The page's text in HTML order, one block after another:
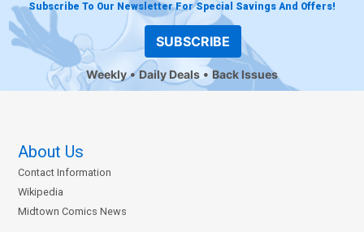
Subscribe To Our Newsletter For Special Savings And Offers!
SUBSCRIBE
Weekly Daily Deals Back Issues
About Us
Contact Information
Wikipedia
Midtown Comics News